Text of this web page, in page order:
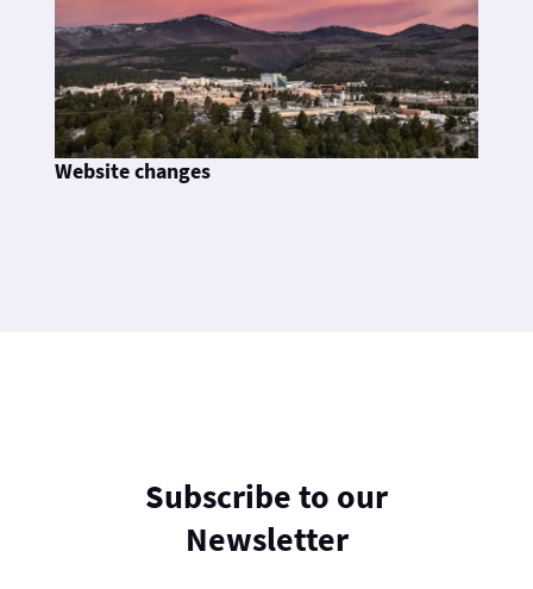
Website changes
Subscribe to our
Newsletter